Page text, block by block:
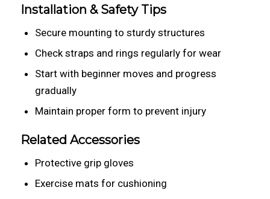
Installation & Safety Tips
Secure mounting to sturdy structures
Check straps and rings regularly for wear
Start with beginner moves and progress
gradually
Maintain proper form to prevent injury
Related Accessories
Protective grip gloves
Exercise mats for cushioning